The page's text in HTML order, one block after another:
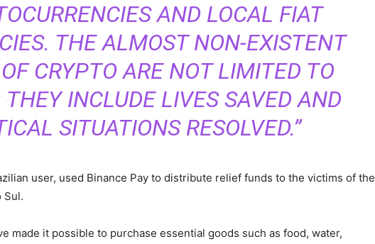
AND LOCAL FIAT
THE ALMOST NON-EXISTENT
CRYPTO ARE NOT LIMITED TO
INCLUDE LIVES SAVED AND
SITUATIONS RESOLVED.”
user, used Binance Pay to distribute relief funds to the victims of the
Sul.
made it possible to purchase essential goods such as food, water,